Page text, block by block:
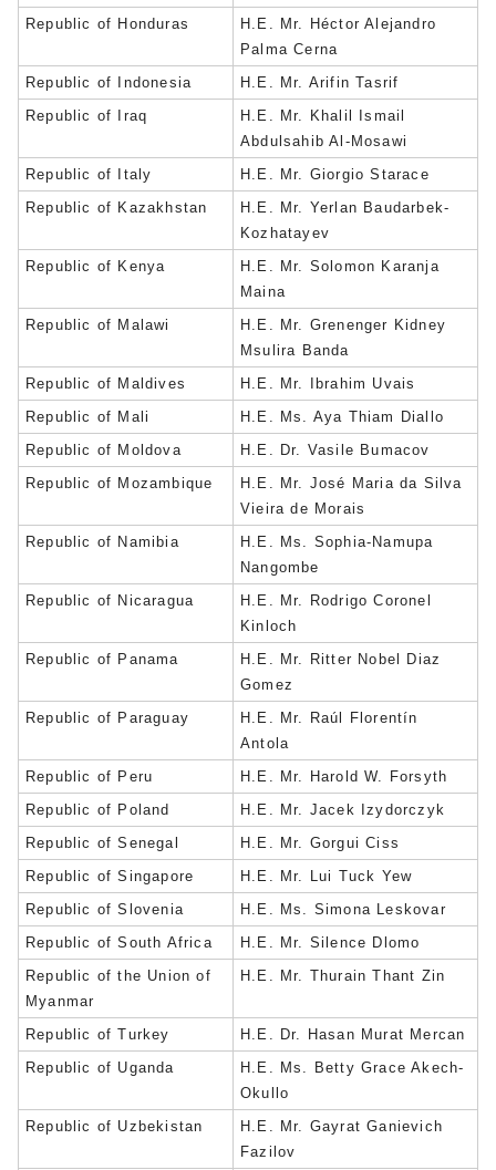
Republic of Honduras
H.E. Mr. Héctor Alejandro
Palma Cerna
Republic of Indonesia
H.E. Mr. Arifin Tasrif
Republic of Iraq
H.E. Mr. Khalil Ismail
Abdulsahib Al-Mosawi
Republic of Italy
H.E. Mr. Giorgio Starace
Republic of Kazakhstan
H.E. Mr. Yerlan Baudarbek-
Kozhatayev
Republic of Kenya
H.E. Mr. Solomon Karanja
Maina
Republic of Malawi
H.E. Mr. Grenenger Kidney
Msulira Banda
Republic of Maldives
H.E. Mr. Ibrahim Uvais
Republic of Mali
H.E. Ms. Aya Thiam Diallo
Republic of Moldova
H.E. Dr. Vasile Bumacov
Republic of Mozambique
H.E. Mr. José Maria da Silva
Vieira de Morais
Republic of Namibia
H.E. Ms. Sophia-Namupa
Nangombe
Republic of Nicaragua
H.E. Mr. Rodrigo Coronel
Kinloch
Republic of Panama
H.E. Mr. Ritter Nobel Diaz
Gomez
Republic of Paraguay
H.E. Mr. Raúl Florentín
Antola
Republic of Peru
H.E. Mr. Harold W. Forsyth
Republic of Poland
H.E. Mr. Jacek Izydorczyk
Republic of Senegal
H.E. Mr. Gorgui Ciss
Republic of Singapore
H.E. Mr. Lui Tuck Yew
Republic of Slovenia
H.E. Ms. Simona Leskovar
Republic of South Africa
H.E. Mr. Silence Dlomo
Republic of the Union of
Myanmar
H.E. Mr. Thurain Thant Zin
Republic of Turkey
H.E. Dr. Hasan Murat Mercan
Republic of Uganda
H.E. Ms. Betty Grace Akech-
Okullo
Republic of Uzbekistan
H.E. Mr. Gayrat Ganievich
Fazilov